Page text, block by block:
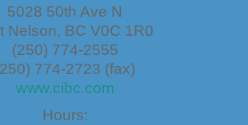
5028 50th Ave N
Nelson, BC V0C 1R0
(250) 774-2555
774-2723 (fax)
www.cibc.com
Hours: